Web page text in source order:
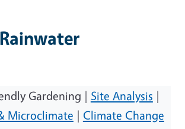
Gardening | Site Analysis |
Microclimate | Climate Change